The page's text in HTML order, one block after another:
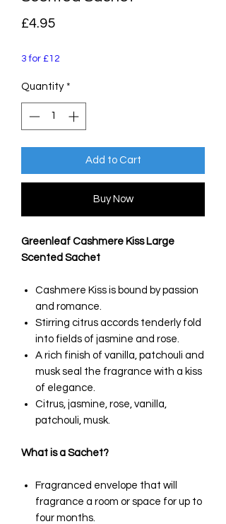
£4.95Price
3 for £12
Quantity *
Add to Cart
Buy Now
Greenleaf Cashmere Kiss Large
Scented Sachet
Cashmere Kiss is bound by passion
and romance.
Stirring citrus accords tenderly fold
into fields of jasmine and rose.
A rich finish of vanilla, patchouli and
musk seal the fragrance with a kiss
of elegance.
Citrus, jasmine, rose, vanilla,
patchouli, musk.
What is a Sachet?
Fragranced envelope that will
fragrance a room or space for up to
four months.